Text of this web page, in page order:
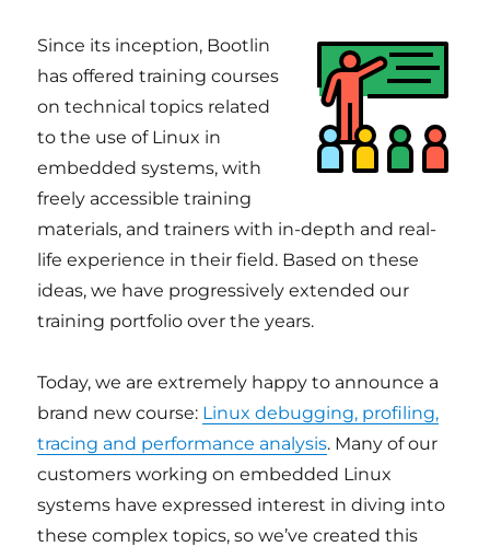
Since its inception, Bootlin
has offered training courses
on technical topics related
to the use of Linux in
embedded systems, with
freely accessible training
materials, and trainers with in-depth and real-
life experience in their field. Based on these
ideas, we have progressively extended our
training portfolio over the years.
Today, we are extremely happy to announce a
brand new course: Linux debugging, profiling,
tracing and performance analysis. Many of our
customers working on embedded Linux
systems have expressed interest in diving into
these complex topics, so we’ve created this